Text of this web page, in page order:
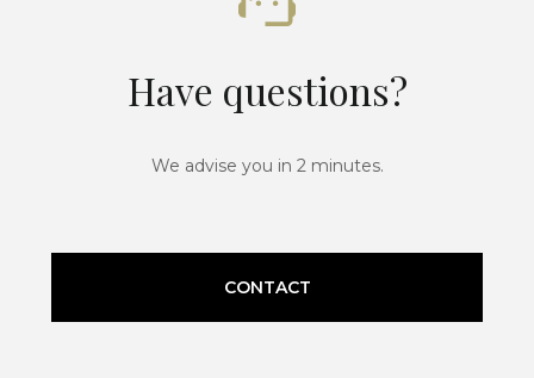
Have questions?
We advise you in 2 minutes.
CONTACT